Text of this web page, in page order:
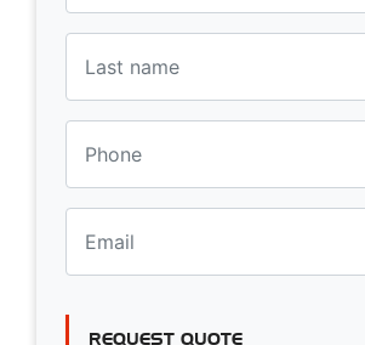
REQUEST QUOTE